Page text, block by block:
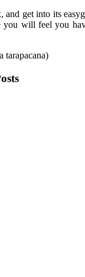
and get into its
will feel you
tarapacana)